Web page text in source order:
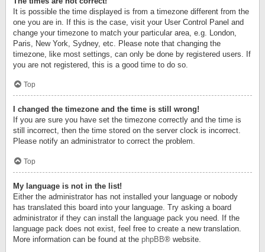
It is possible the time displayed is from a timezone different from the
one you are in. If this is the case, visit your User Control Panel and
change your timezone to match your particular area, e.g. London,
Paris, New York, Sydney, etc. Please note that changing the
timezone, like most settings, can only be done by registered users. If
you are not registered, this is a good time to do so.
Top
I changed the timezone and the time is still wrong!
If you are sure you have set the timezone correctly and the time is
still incorrect, then the time stored on the server clock is incorrect.
Please notify an administrator to correct the problem.
Top
My language is not in the list!
Either the administrator has not installed your language or nobody
has translated this board into your language. Try asking a board
administrator if they can install the language pack you need. If the
language pack does not exist, feel free to create a new translation.
More information can be found at the phpBB® website.